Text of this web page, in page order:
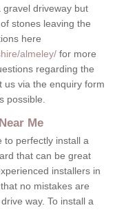
gravel driveway but
stones leaving the
here
almeley/ for more
regarding the
us via the enquiry form
possible.
Me
to perfectly install a
that can be great
installers in
no mistakes are
way. To install a